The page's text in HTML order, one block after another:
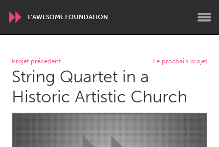
L'AWESOME FOUNDATION
WORLDWIDE
Conservation and Climate
Disability
Dragon Dreaming
On the Water
ARMENIA
Javakhk
Yerevan
Projet précédent Le prochain projet
String Quartet in a
Historic Artistic Church